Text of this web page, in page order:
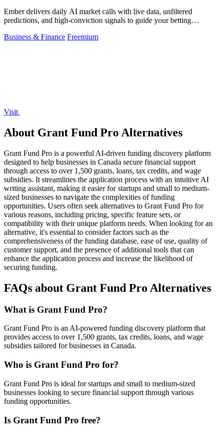
Ember delivers daily AI market calls with live data, unfiltered
predictions, and high-conviction signals to guide your betting
Business & Finance Freemium
Visit
About Grant Fund Pro Alternatives
Grant Fund Pro is a powerful AI-driven funding discovery platform
designed to help businesses in Canada secure financial support
through access to over 1,500 grants, loans, tax credits, and wage
subsidies. It streamlines the application process with an intuitive AI
writing assistant, making it easier for startups and small to medium-
sized businesses to navigate the complexities of funding
opportunities. Users often seek alternatives to Grant Fund Pro for
various reasons, including pricing, specific feature sets, or
compatibility with their unique platform needs. When looking for an
alternative, it's essential to consider factors such as the
comprehensiveness of the funding database, ease of use, quality of
customer support, and the presence of additional tools that can
enhance the application process and increase the likelihood of
securing funding.
FAQs about Grant Fund Pro Alternatives
What is Grant Fund Pro?
Grant Fund Pro is an AI-powered funding discovery platform that
provides access to over 1,500 grants, tax credits, loans, and wage
subsidies tailored for businesses in Canada.
Who is Grant Fund Pro for?
Grant Fund Pro is ideal for startups and small to medium-sized
businesses looking to secure financial support through various
funding opportunities.
Is Grant Fund Pro free?